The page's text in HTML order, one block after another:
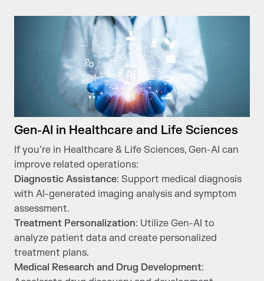
Gen-AI in Healthcare and Life Sciences
If you’re in Healthcare & Life Sciences, Gen-AI can
improve related operations:
Diagnostic Assistance: Support medical diagnosis
with AI-generated imaging analysis and symptom
assessment.
Treatment Personalization: Utilize Gen-AI to
analyze patient data and create personalized
treatment plans.
Medical Research and Drug Development: